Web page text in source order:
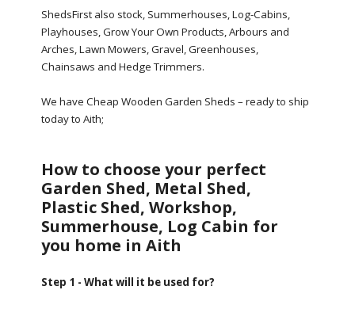
ShedsFirst also stock, Summerhouses, Log-Cabins,
Playhouses, Grow Your Own Products, Arbours and
Arches, Lawn Mowers, Gravel, Greenhouses,
Chainsaws and Hedge Trimmers.
We have Cheap Wooden Garden Sheds – ready to ship
today to Aith;
How to choose your perfect
Garden Shed, Metal Shed,
Plastic Shed, Workshop,
Summerhouse, Log Cabin for
you home in Aith
Step 1 - What will it be used for?